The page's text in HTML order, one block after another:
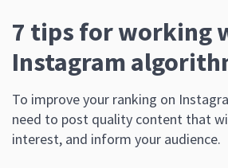
7 tips for working
Instagram
To improve your ranking on
need to post quality content that
interest, and inform your audience.